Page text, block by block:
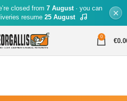
closed from 7 August· you can
resume 25 August
0
€